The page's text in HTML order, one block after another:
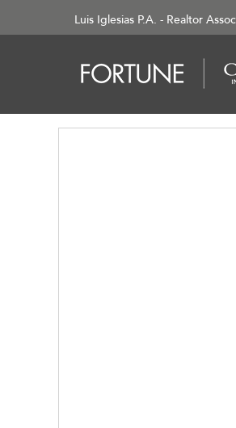
Luis Iglesias P.A. - Realtor